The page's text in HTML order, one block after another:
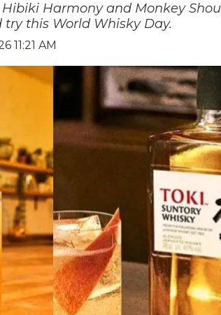
Harmony and Monkey
this World Whisky Day.
11:21 AM